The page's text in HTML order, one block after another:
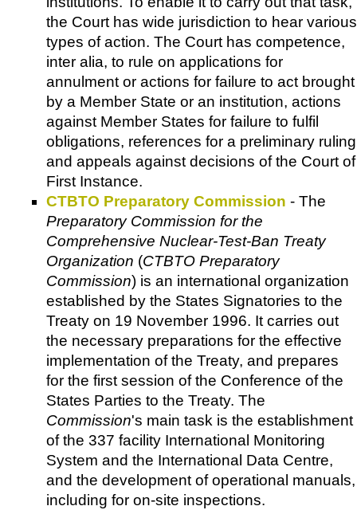
the Court has wide jurisdiction to hear various
types of action. The Court has competence,
inter alia, to rule on applications for
annulment or actions for failure to act brought
by a Member State or an institution, actions
against Member States for failure to fulfil
obligations, references for a preliminary ruling
and appeals against decisions of the Court of
First Instance.
CTBTO Preparatory Commission - The
Preparatory Commission for the
Comprehensive Nuclear-Test-Ban Treaty
Organization (CTBTO Preparatory
Commission) is an international organization
established by the States Signatories to the
Treaty on 19 November 1996. It carries out
the necessary preparations for the effective
implementation of the Treaty, and prepares
for the first session of the Conference of the
States Parties to the Treaty. The
Commission's main task is the establishment
of the 337 facility International Monitoring
System and the International Data Centre,
and the development of operational manuals,
including for on-site inspections.